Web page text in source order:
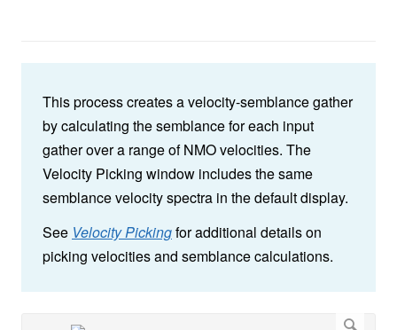
This process creates a velocity-semblance gather
by calculating the semblance for each input
gather over a range of NMO velocities. The
Velocity Picking window includes the same
semblance velocity spectra in the default display.
See Velocity Pickingfor additional details on
picking velocities and semblance calculations.